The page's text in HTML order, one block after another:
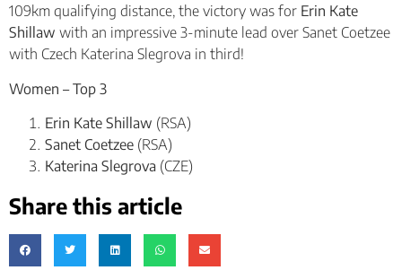
109km qualifying distance, the victory was for Erin Kate
Shillaw with an impressive 3-minute lead over Sanet Coetzee
with Czech Katerina Slegrova in third!
Women – Top 3
Erin Kate Shillaw (RSA)
Sanet Coetzee (RSA)
Katerina Slegrova (CZE)
Share this article